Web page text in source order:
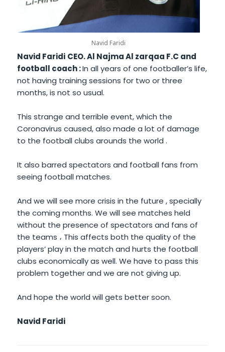
Navid Faridi
Navid Faridi CEO. Al Najma Al zarqaa F.C and
football coach :In all years of one footballer’s life,
not having training sessions for two or three
months, is not so usual.
This strange and terrible event, which the
Coronavirus caused, also made a lot of damage
to the football clubs arounds the world .
It also barred spectators and football fans from
seeing football matches.
And we will see more crisis in the future , specially
the coming months. We will see matches held
without the presence of spectators and fans of
the teams ، This affects both the quality of the
players’ play in the match and hurts the football
clubs economically as well. We have to pass this
problem together and we are not giving up.
And hope the world will gets better soon.
Navid Faridi